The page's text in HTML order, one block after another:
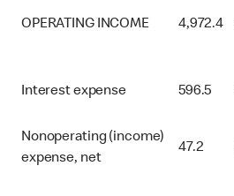
OPERATING INCOME 4,972.4
Interest expense 596.5
Nonoperating (income)
expense, net
47.2